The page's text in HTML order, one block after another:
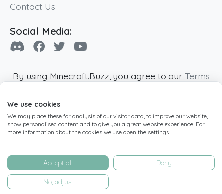
Contact Us
Social Media:
By using Minecraft.Buzz, you agree to our Terms
Minecraft and all associated Minecraft images
are copyright of Mojang AB. Minecraft.Buzz is
not affiliated with Minecraft or Mojang AB.
operated by MC Buzz LTD. - All rights reserved.
Live Status Page-Manage Cookie Settings
We use cookies
We may place these for analysis of our visitor data, to improve our website,
show personalised content and to give you a great website experience. For
more information about the cookies we use open the settings.
Accept all Deny
No, adjust